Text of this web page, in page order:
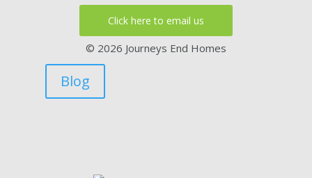
Click here to email us
© 2026 Journeys End Homes
Blog